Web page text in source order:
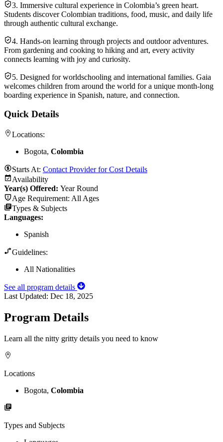
3. Immersive cultural experience in Colombia’s green heart.
Students discover Colombian traditions, food, music, and daily life
through authentic cultural exchange.
4. Hands-on learning through projects and outdoor adventures.
From gardening and cooking to hiking and art, every activity
connects learning with joy and curiosity.
5. Designed for worldschooling and international families. Gaia
welcomes children from around the world for a unique month-long
boarding experience in Spanish, nature, and connection.
Quick Details
Locations:
Bogota, Colombia
Starts At: Contact Provider for Cost Details
Availability
Year(s) Offered: Year Round
Age Requirement: All Ages
Types & Subjects
Languages:
Spanish
Guidelines:
All Nationalities
See all program details
Last Updated: Dec 18, 2025
Program Details
Learn all the nitty gritty details you need to know
Locations
Bogota, Colombia
Types and Subjects